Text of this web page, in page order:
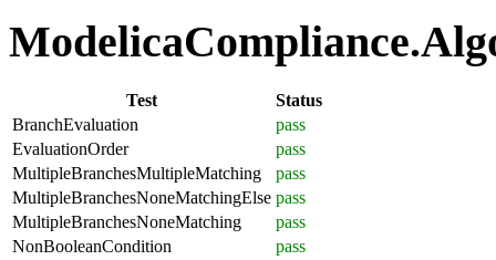
Test
Status
BranchEvaluation
pass
EvaluationOrder
pass
MultipleBranchesMultipleMatching
pass
MultipleBranchesNoneMatchingElse pass
MultipleBranchesNoneMatching
pass
NonBooleanCondition
pass